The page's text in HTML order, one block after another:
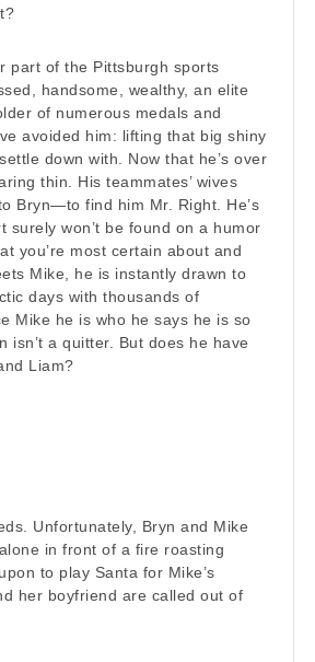
part of the Pittsburgh sports
handsome, wealthy, an elite
of numerous medals and
avoided him: lifting that big shiny
down with. Now that he’s over
thin. His teammates’ wives
Bryn—to find him Mr. Right. He’s
surely won’t be found on a humor
you’re most certain about and
Mike, he is instantly drawn to
days with thousands of
Mike he is who he says he is so
isn’t a quitter. But does he have
Liam?
Unfortunately, Bryn and Mike
in front of a fire roasting
to play Santa for Mike’s
her boyfriend are called out of